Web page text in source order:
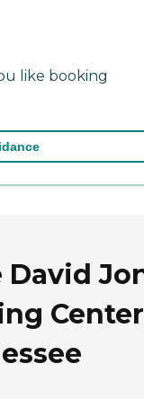
like booking
David